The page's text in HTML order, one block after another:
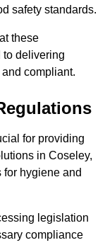
safety standards.
these
to delivering
compliant.
for providing
in Coseley,
hygiene and
legislation
compliance